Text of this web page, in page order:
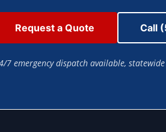
Request a Quote Call
7 emergency dispatch available,